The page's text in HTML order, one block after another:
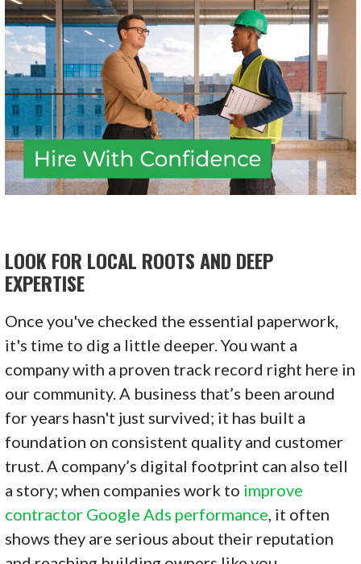
LOOK FOR LOCAL ROOTS AND DEEP
EXPERTISE
Once you've checked the essential paperwork,
it's time to dig a little deeper. You want a
company with a proven track record right here in
our community. A business that’s been around
for years hasn't just survived; it has built a
foundation on consistent quality and customer
trust. A company’s digital footprint can also tell
a story; when companies work to improve
contractor Google Ads performance, it often
shows they are serious about their reputation